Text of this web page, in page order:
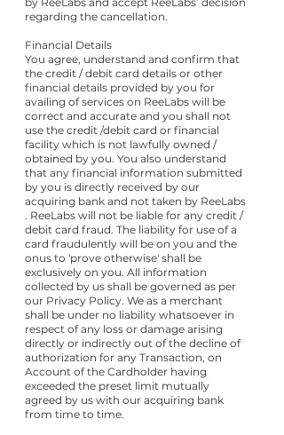
regarding the cancellation.
Financial Details
You agree, understand and confirm that
the credit / debit card details or other
financial details provided by you for
availing of services on ReeLabs will be
correct and accurate and you shall not
use the credit /debit card or financial
facility which is not lawfully owned /
obtained by you. You also understand
that any financial information submitted
by you is directly received by our
acquiring bank and not taken by ReeLabs
. ReeLabs will not be liable for any credit /
debit card fraud. The liability for use of a
card fraudulently will be on you and the
onus to 'prove otherwise' shall be
exclusively on you. All information
collected by us shall be governed as per
our Privacy Policy. We as a merchant
shall be under no liability whatsoever in
respect of any loss or damage arising
directly or indirectly out of the decline of
authorization for any Transaction, on
Account of the Cardholder having
exceeded the preset limit mutually
agreed by us with our acquiring bank
from time to time.